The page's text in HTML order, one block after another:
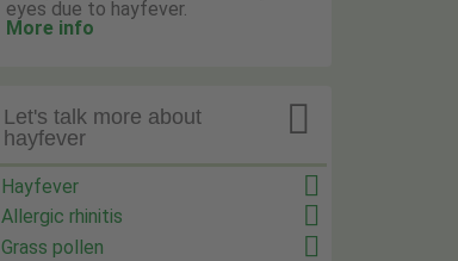
eyes due to hayfever.
More info

Let's talk more about
hayfever
Hayfever
Allergic rhinitis
Grass pollen